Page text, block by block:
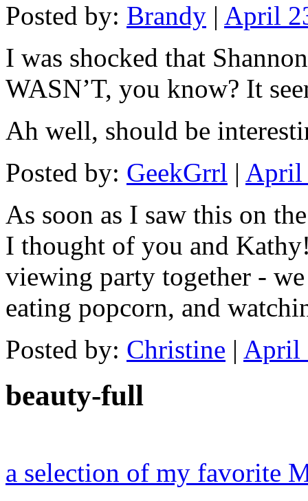
Posted by: Brandy | April
I was shocked that
WASN’T, you know? It
Ah well, should be
Posted by: GeekGrrl | April
As soon as I saw this on
I thought of you and
viewing party together -
eating popcorn, and
Posted by: Christine | April
beauty-full
a selection of my favorite